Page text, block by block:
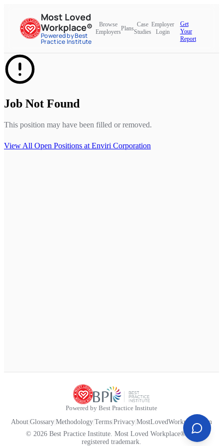
Most Loved
Workplace®
Powered by Best
Practice Institute
Browse
Employers
Plans
Case
Studies
Employer
Login
Get
Your
Report
Job Not Found
This position may have been filled or removed.
View All Open Positions at Enviri Corporation
Powered by Best Practice Institute
About Glossary Methodology Terms Privacy MostLovedWorkplace.com
© 2026 Best Practice Institute. Most Loved Workplace® is a
registered trademark.